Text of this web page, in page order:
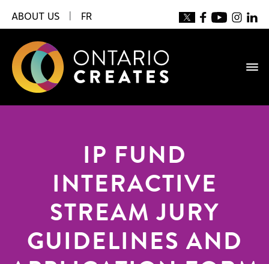
ABOUT US FR
IP FUND
INTERACTIVE
STREAM JURY
GUIDELINES AND